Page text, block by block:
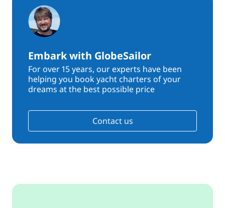
Embark with GlobeSailor
For over 15 years, our experts have been
helping you book yacht charters of your
dreams at the best possible price
Contact us